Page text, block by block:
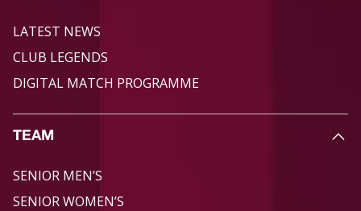
LATEST NEWS
CLUB LEGENDS
DIGITAL MATCH PROGRAMME
TEAM
SENIOR MEN’S
SENIOR WOMEN’S